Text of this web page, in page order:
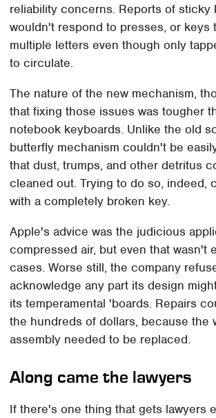
reliability concerns. Reports of sticky
wouldn't respond to presses, or keys
multiple letters even though only
to circulate.
The nature of the new mechanism,
that fixing those issues was tougher
notebook keyboards. Unlike the old
butterfly mechanism couldn't be
that dust, trumps, and other detritus
cleaned out. Trying to do so, indeed,
with a completely broken key.
Apple's advice was the judicious
compressed air, but even that wasn't
cases. Worse still, the company
acknowledge any part its design
its temperamental 'boards. Repairs
the hundreds of dollars, because the
assembly needed to be replaced.
Along came the lawyers
If there's one thing that gets lawyers